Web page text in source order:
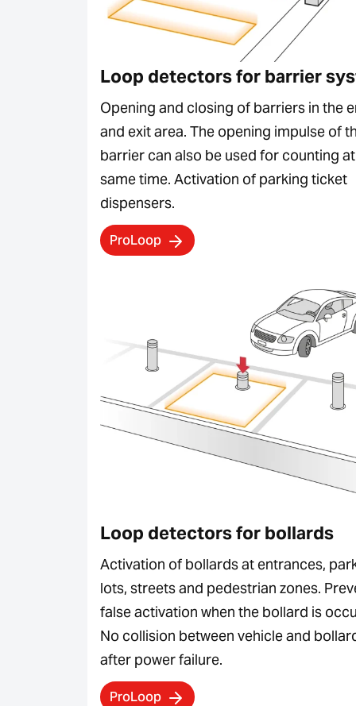
Loop detectors for barrier
Opening and closing of barriers in the
and exit area. The opening impulse of
barrier can also be used for counting
same time. Activation of parking ticket
dispensers.
ProLoop
Loop detectors for bollards
Activation of bollards at entrances,
lots, streets and pedestrian zones.
false activation when the bollard is
No collision between vehicle and
after power failure.
ProLoop